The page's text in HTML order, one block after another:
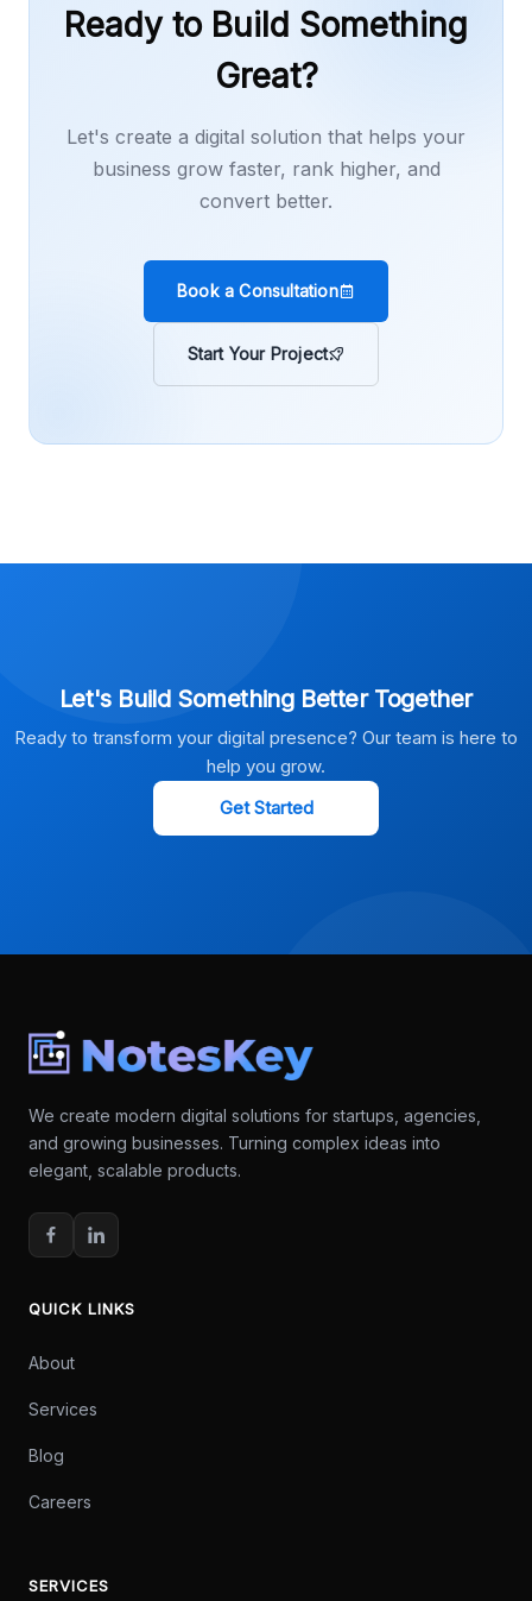
Ready to Build Something
Great?
Let's create a digital solution that helps your
business grow faster, rank higher, and
convert better.
Book a Consultation
Start Your Project
Let's Build Something Better Together
Ready to transform your digital presence? Our team is here to
help you grow.
Get Started
We create modern digital solutions for startups, agencies,
and growing businesses. Turning complex ideas into
elegant, scalable products.
QUICK LINKS
About
Services
Blog
Careers
SERVICES